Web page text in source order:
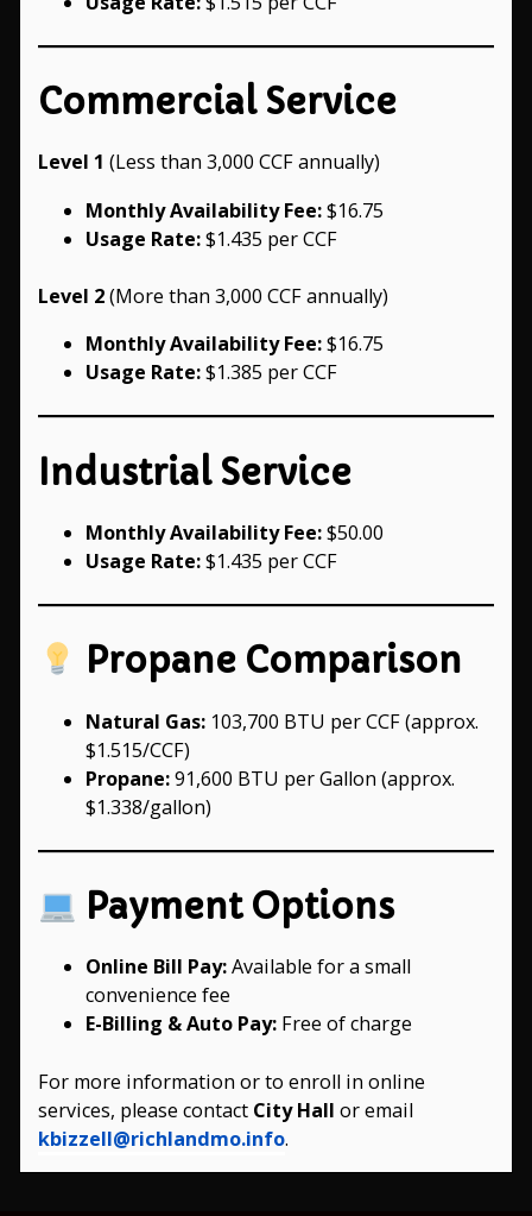
Commercial Service
Level 1 (Less than 3,000 CCF annually)
Monthly Availability Fee:$16.75
Usage Rate:$1.435 per CCF
Level 2(More than 3,000 CCF annually)
Monthly Availability Fee:$16.75
Usage Rate:$1.385 per CCF
Industrial Service
Monthly Availability Fee:$50.00
Usage Rate:$1.435 per CCF
Propane Comparison
Natural Gas: 103,700 BTU per CCF (approx.
$1.515/CCF)
Propane:91,600 BTU per Gallon (approx.
$1.338/gallon)
Payment Options
Online Bill Pay:Available for a small
convenience fee
E-Billing & Auto Pay: Free of charge
For more information or to enroll in online
services, please contact City Hall or email
kbizzell@richlandmo.info.